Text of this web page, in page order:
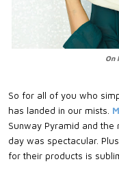
On
So for all of you who
has landed in our mists.
Sunway Pyramid and
day was spectacular.
for their products is